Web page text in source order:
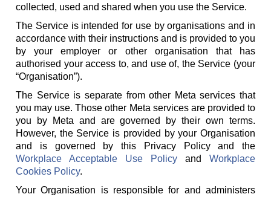
collected, used and shared when you use the Service.
The Service is intended for use by organisations and in
accordance with their instructions and is provided to you
by your employer or other organisation that has
authorised your access to, and use of, the Service (your
“Organisation”).
The Service is separate from other Meta services that
you may use. Those other Meta services are provided to
you by Meta and are governed by their own terms.
However, the Service is provided by your Organisation
and is governed by this Privacy Policy and the
Workplace Acceptable Use Policy and Workplace
Cookies Policy.
Your Organisation is responsible for and administers